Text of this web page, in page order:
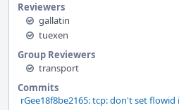
Reviewers
gallatin
tuexen
Group Reviewers
transport
Commits
rGee18f8be2165: tcp: don't set